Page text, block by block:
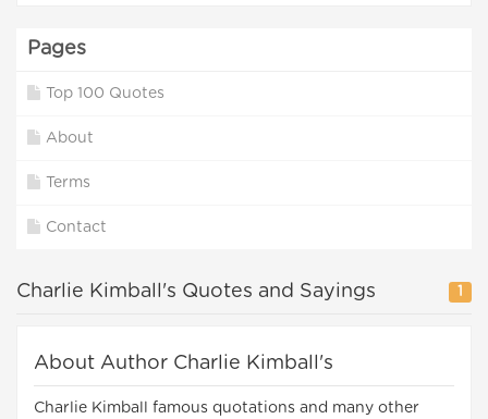
Pages
Top 100 Quotes
About
Terms
Contact
Charlie Kimball's Quotes and Sayings 1
About Author Charlie Kimball's
Charlie Kimball famous quotations and many other